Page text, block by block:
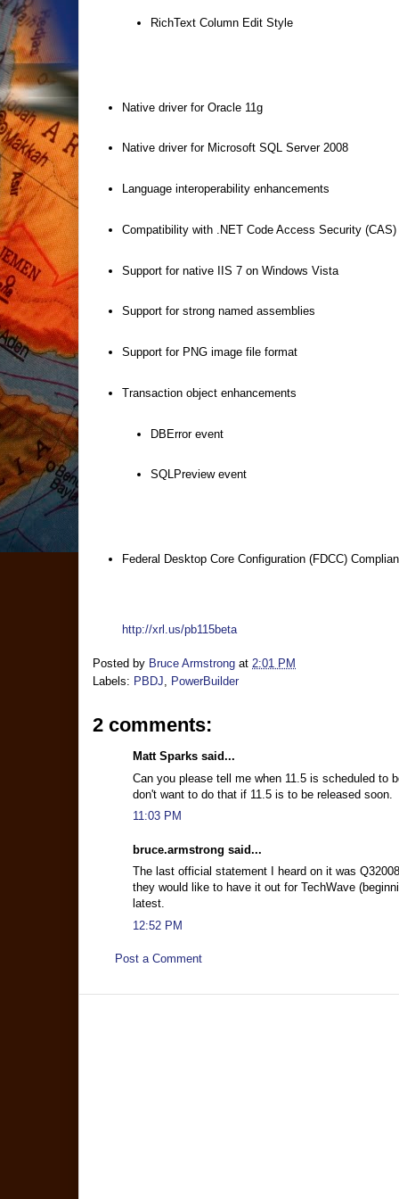
RichText Column Edit Style
Native driver for Oracle 11g
Native driver for Microsoft SQL Server 2008
Language interoperability enhancements
Compatibility with .NET Code Access Security (CAS)
Support for native IIS 7 on Windows Vista
Support for strong named assemblies
Support for PNG image file format
Transaction object enhancements
DBError event
SQLPreview event
Federal Desktop Core Configuration (FDCC)
http://xrl.us/pb115beta
Posted by Bruce Armstrong at 2:01 PM
Labels: PBDJ, PowerBuilder
2 comments:
Matt Sparks said...
Can you please tell me when 11.5 is scheduled to
don't want to do that if 11.5 is to be released soon.
11:03 PM
bruce.armstrong said...
The last official statement I heard on it was
they would like to have it out for TechWave
latest.
12:52 PM
Post a Comment